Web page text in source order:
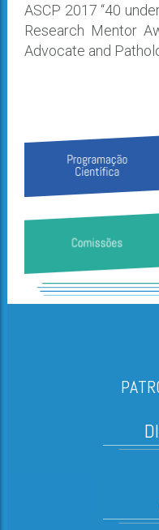
ASCP 2017 “40
Research Mentor
Advocate and